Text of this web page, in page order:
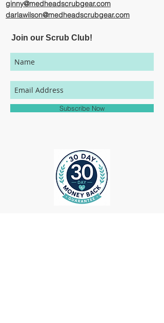
print options available through our
in individual users' monitor settings,
lighting sources, we cannot guarantee that
your MedHead Scrub Cap will be an exact
match to the colors represented on this
website.
ginny@medheadscrubgear.com
darlawilson@medheadscrubgear.com
Join our Scrub Club!
Subscribe Now